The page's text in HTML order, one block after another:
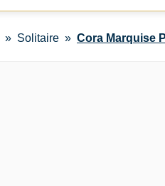
Solitaire Cora Marquise